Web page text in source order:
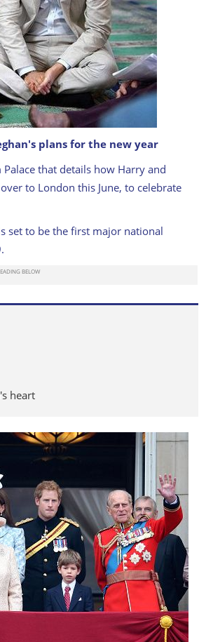
plans for the new year
that details how Harry and
to London this June, to celebrate
set to be the first major national
heart